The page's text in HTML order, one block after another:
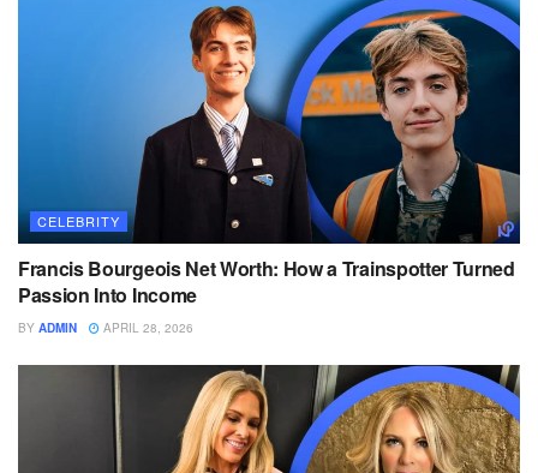
CELEBRITY
Francis Bourgeois Net Worth: How a Trainspotter Turned
Passion Into Income
BY ADMIN APRIL 28, 2026